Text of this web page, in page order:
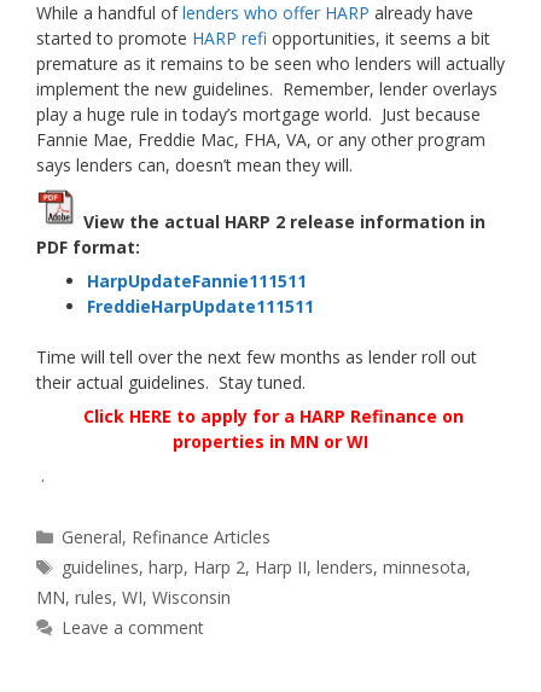
While a handful oflenders who offer HARP already have
started to promote HARP refi opportunities, it seems a bit
premature as it remains to be seen who lenders will actually
implement the new guidelines. Remember, lender overlays
play a huge rule in today’s mortgage world. Just because
Fannie Mae, Freddie Mac, FHA, VA, or any other program
says lenders can, doesn’t mean they will.
View the actual HARP 2 release information in
PDF format:
HarpUpdateFannie111511
FreddieHarpUpdate111511
Time will tell over the next few months as lender roll out
their actual guidelines. Stay tuned.
Click HERE to apply for a HARP Refinance on
properties in MN or WI
.
Categories
General, Refinance Articles
Tags
guidelines,harp, Harp 2, Harp II,lenders,minnesota,
MN, rules, WI, Wisconsin
Leave a comment